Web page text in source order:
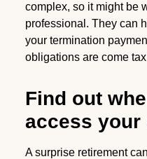
complex, so it might be
professional. They can
your termination
obligations are come
Find out
access your
A surprise retirement